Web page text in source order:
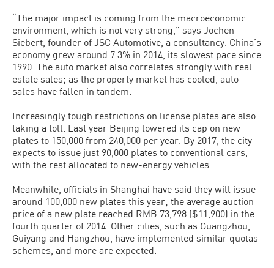
“The major impact is coming from the macroeconomic
environment, which is not very strong,” says Jochen
Siebert, founder of JSC Automotive, a consultancy. China’s
economy grew around 7.3% in 2014, its slowest pace since
1990. The auto market also correlates strongly with real
estate sales; as the property market has cooled, auto
sales have fallen in tandem.
Increasingly tough restrictions on license plates are also
taking a toll. Last year Beijing lowered its cap on new
plates to 150,000 from 240,000 per year. By 2017, the city
expects to issue just 90,000 plates to conventional cars,
with the rest allocated to new-energy vehicles.
Meanwhile, officials in Shanghai have said they will issue
around 100,000 new plates this year; the average auction
price of a new plate reached RMB 73,798 ($11,900) in the
fourth quarter of 2014. Other cities, such as Guangzhou,
Guiyang and Hangzhou, have implemented similar quotas
schemes, and more are expected.